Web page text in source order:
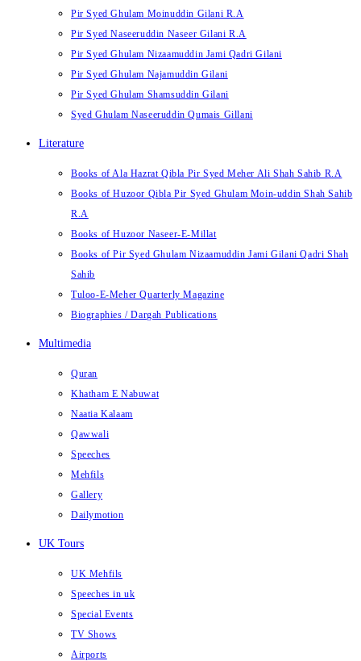
Pir Syed Ghulam Moinuddin Gilani R.A
Pir Syed Naseeruddin Naseer Gilani R.A
Pir Syed Ghulam Nizaamuddin Jami Qadri Gilani
Pir Syed Ghulam Najamuddin Gilani
Pir Syed Ghulam Shamsuddin Gilani
Syed Ghulam Naseeruddin Qumais Gillani
Literature
Books of Ala Hazrat Qibla Pir Syed Meher Ali Shah Sahib R.A
Books of Huzoor Qibla Pir Syed Ghulam Moin-uddin Shah Sahib
R.A
Books of Huzoor Naseer-E-Millat
Books of Pir Syed Ghulam Nizaamuddin Jami Gilani Qadri Shah
Sahib
Tuloo-E-Meher Quarterly Magazine
Biographies / Dargah Publications
Multimedia
Quran
Khatham E Nabuwat
Naatia Kalaam
Qawwali
Speeches
Mehfils
Gallery
Dailymotion
UK Tours
UK Mehfils
Speeches in uk
Special Events
TV Shows
Airports